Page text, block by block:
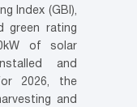
Index (GBI),
green rating
of solar
and
2026, the
and